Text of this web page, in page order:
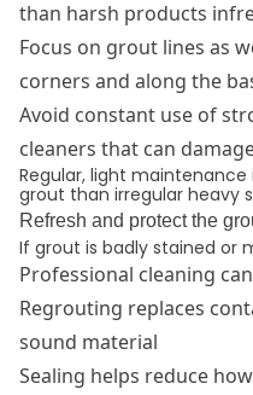
than harsh products
Focus on grout lines as
corners and along the
Avoid constant use of
cleaners that can
Regular, light
grout than irregular heavy
Refresh and protect the
If grout is badly stained or
Professional cleaning
Regrouting replaces
sound material
Sealing helps reduce